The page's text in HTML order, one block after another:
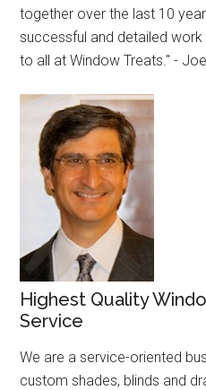
together over the last 10
successful and detailed
to all at Window Treats." -
Highest Quality
Service
We are a service-oriented
custom shades, blinds and